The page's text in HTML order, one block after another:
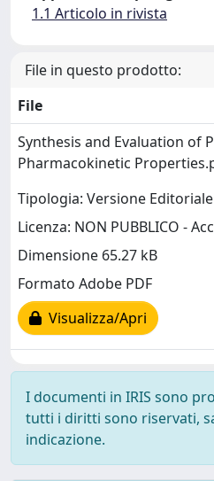
1.1 Articolo in rivista
File in questo prodotto:
File
Synthesis and Evaluation of
Pharmacokinetic
Tipologia: Versione Editoriale
Licenza: NON PUBBLICO -
Dimensione 65.27 kB
Formato Adobe PDF
Visualizza/Apri
I documenti in IRIS sono
tutti i diritti sono riservati,
indicazione.